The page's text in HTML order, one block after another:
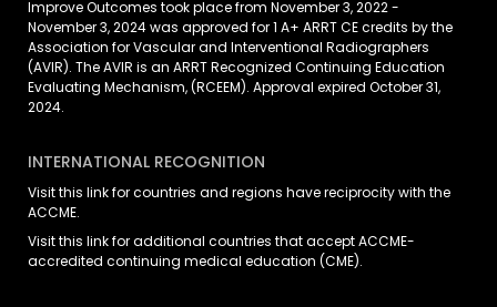
Improve Outcomes took place from November 3, 2022 -
November 3, 2024 was approved for 1 A+ ARRT CE credits by the
Association for Vascular and Interventional Radiographers
(AVIR). The AVIR is an ARRT Recognized Continuing Education
Evaluating Mechanism, (RCEEM). Approval expired October 31,
2024.
INTERNATIONAL RECOGNITION
Visit this link for countries and regions have reciprocity with the
ACCME.
Visit this link for additional countries that accept ACCME-
accredited continuing medical education (CME).